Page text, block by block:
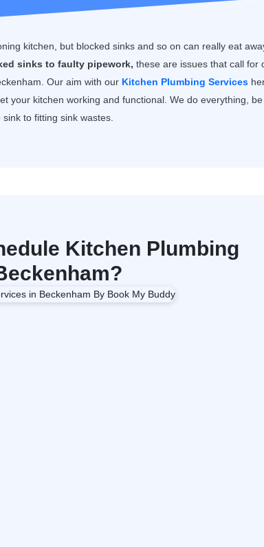
kitchen, but blocked sinks and so on can really eat
sinks to faulty pipework, these are issues that call for
Our aim with our Kitchen Plumbing Services
your kitchen working and functional. We do everything,
to fitting sink wastes.
Kitchen Plumbing